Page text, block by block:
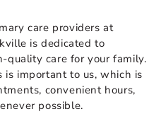
care providers at
is dedicated to
quality care for your family.
is important to us, which is
convenient hours,
possible.